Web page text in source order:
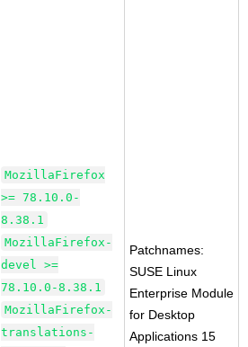
MozillaFirefox
>= 78.10.0-
8.38.1
MozillaFirefox-
devel >=
78.10.0-8.38.1
MozillaFirefox-
translations-
Patchnames:
SUSE Linux
Enterprise Module
for Desktop
Applications 15